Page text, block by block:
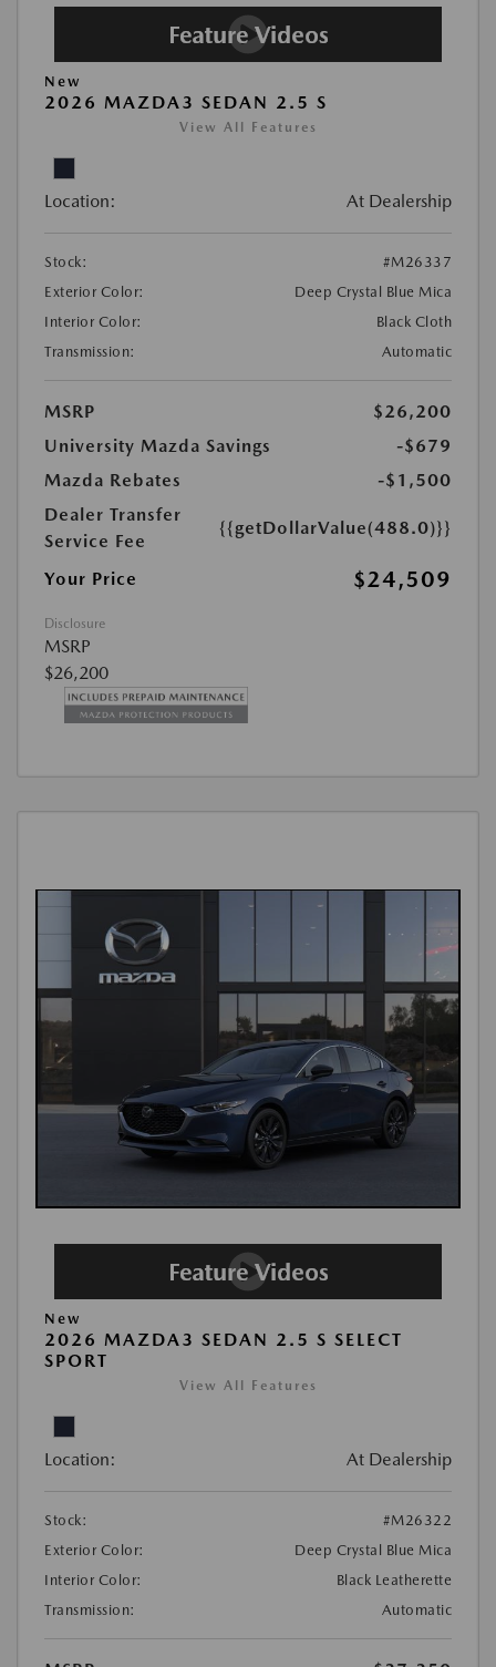
New
2026 MAZDA3 SEDAN 2.5 S
View All Features
Location: At Dealership
Stock:
#M26337
Exterior Color:
Deep Crystal Blue Mica
Interior Color:
Black Cloth
Transmission:
Automatic
MSRP
$26,200
University Mazda Savings
-$679
Mazda Rebates
-$1,500
Dealer Transfer
Service Fee
{{getDollarValue(488.0)}}
Your Price $24,509
Disclosure
MSRP
$26,200
New
2026 MAZDA3 SEDAN 2.5 S SELECT
SPORT
View All Features
Location: At Dealership
Stock:
#M26322
Exterior Color:
Deep Crystal Blue Mica
Interior Color:
Black Leatherette
Transmission:
Automatic